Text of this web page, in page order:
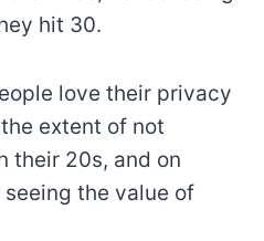
hit 30.
love their privacy
extent of not
their 20s, and on
the value of